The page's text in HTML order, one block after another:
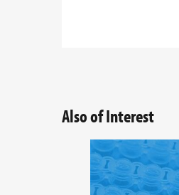
Also of Interest